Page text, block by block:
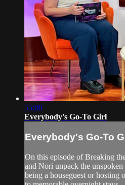
55:00
Everybody's Go-To Girl
Everybody's Go-To
On this episode of Breaking
and Nori unpack the
being a houseguest or hosting